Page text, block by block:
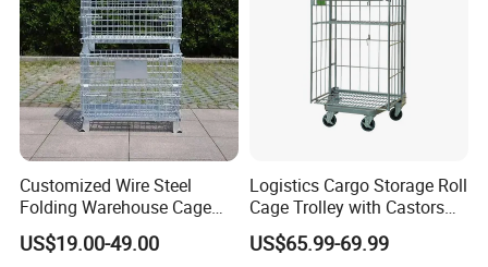
Customized Wire Steel
Folding Warehouse Cage
Logistics Mesh Container
for Parts Storage
US$19.00-49.00
Logistics Cargo Storage Roll
Cage Trolley with Castors
From Chinese Supplier
US$65.99-69.99